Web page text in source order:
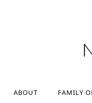
ABOUT FAMILY